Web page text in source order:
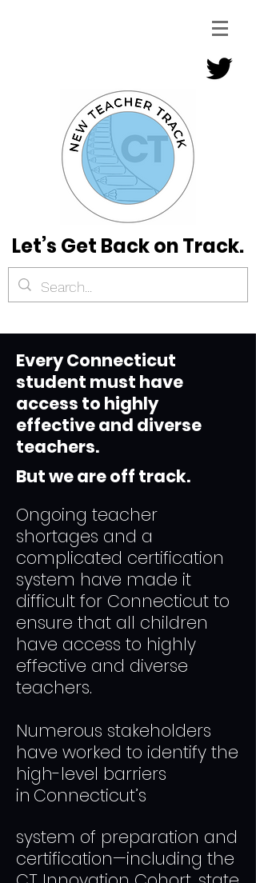
Let’s Get Back on Track.
Every Connecticut
student must have
access to highly
effective and diverse
teachers.
But we are off track.
Ongoing teacher
shortages and a
complicated certification
system have made it
difficult for Connecticut to
ensure that all children
have access to highly
effective and diverse
teachers.
​Numerous stakeholders
have worked to identify the
high-level barriers
in Connecticut’s
system of preparation and
certification—including the